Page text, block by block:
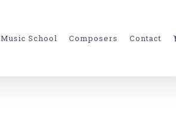
Music School Composers Contact